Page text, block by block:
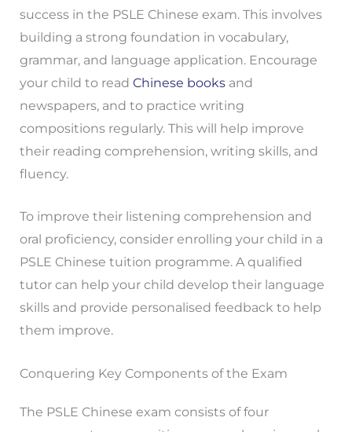
success in the PSLE Chinese exam. This involves
building a strong foundation in vocabulary,
grammar, and language application. Encourage
your child to read Chinese booksand
newspapers, and to practice writing
compositions regularly. This will help improve
their reading comprehension, writing skills, and
fluency.
To improve their listening comprehension and
oral proficiency, consider enrolling your child in a
PSLE Chinese tuition programme. A qualified
tutor can help your child develop their language
skills and provide personalised feedback to help
them improve.
Conquering Key Components of the Exam
The PSLE Chinese exam consists of four